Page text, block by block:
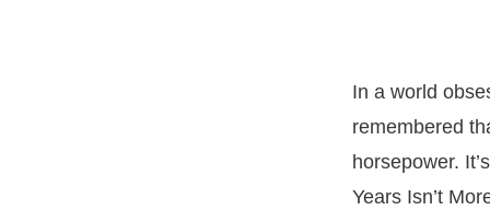
In a world
remembered
horsepower.
Years Isn’t